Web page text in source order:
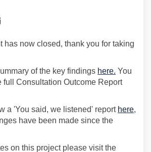
Batley-
Dewsbury-Batley-
Dewsbury-Batley-
Email Dewsbury-
has now closed, thank you for taking
of the key findings here. You
full Consultation Outcome Report
a 'You said, we listened' report here,
have been made since the
on this project please visit the